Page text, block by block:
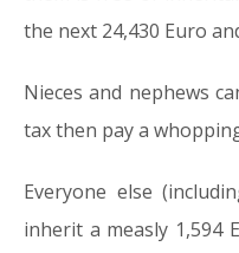
the next 24,430 Euro
Nieces and nephews
tax then pay a
Everyone else
inherit a measly 1,594